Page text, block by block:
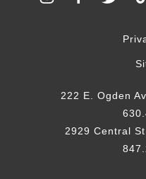
222 E. Ogden
2929 Central